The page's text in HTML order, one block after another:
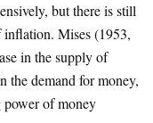
but there is still
Mises (1953,
in the supply of
the demand for money,
power of money